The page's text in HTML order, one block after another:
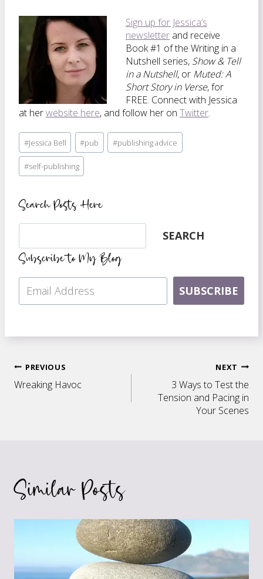
Sign up for Jessica’s
newsletter and receive
Book #1 of the Writing in a
Nutshell series, Show & Tell
in a Nutshell, or Muted: A
Short Story in Verse, for
FREE. Connect with Jessica
at herwebsite here, and follow her on Twitter.
Post
Tags:
#Jessica Bell #pub #publishing advice
#self-publishing
Search Posts Here
SEARCH
Subscribe to My Blog
SUBSCRIBE
Post
PREVIOUS
Wreaking Havoc
NEXT
3 Ways to Test the
Tension and Pacing in
Your Scenes
Similar Posts